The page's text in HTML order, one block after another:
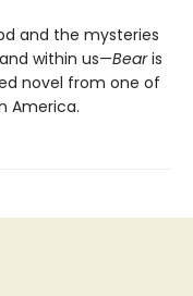
and the mysteries
within us—Bearis
novel from one of
America.